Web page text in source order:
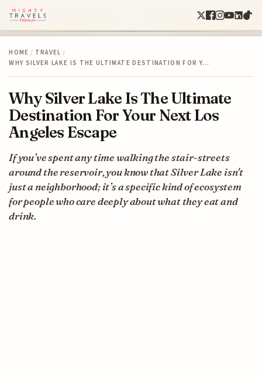
HOME / TRAVEL /
WHY SILVER LAKE IS THE ULTIMATE DESTINATION FOR Y…
Why Silver Lake Is The Ultimate
Destination For Your Next Los
Angeles Escape
If you’ve spent any time walking the stair-streets
around the reservoir, you know that Silver Lake isn't
just a neighborhood; it’s a specific kind of ecosystem
for people who care deeply about what they eat and
drink.